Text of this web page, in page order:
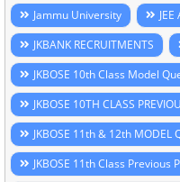
Jammu University
JKBANK RECRUITMENTS
JKBOSE 10th Class Model
JKBOSE 10TH CLASS
JKBOSE 11th & 12th MODEL
JKBOSE 11th Class Previous